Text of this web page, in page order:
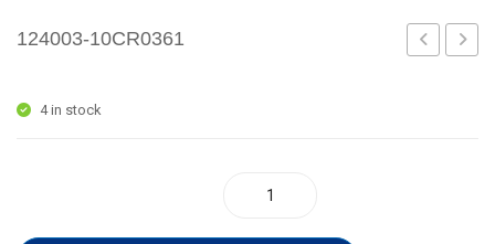
124003-10CR0361
4 in stock